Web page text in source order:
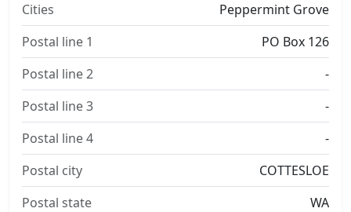
Cities
Peppermint Grove
Postal line 1
PO Box 126
Postal line 2
-
Postal line 3
-
Postal line 4
-
Postal city
COTTESLOE
Postal state
WA